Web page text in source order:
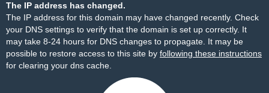
The IP address has changed.
The IP address for this domain may have changed recently. Check
your DNS settings to verify that the domain is set up correctly. It
may take 8-24 hours for DNS changes to propagate. It may be
possible to restore access to this site by following these instructions
for clearing your dns cache.